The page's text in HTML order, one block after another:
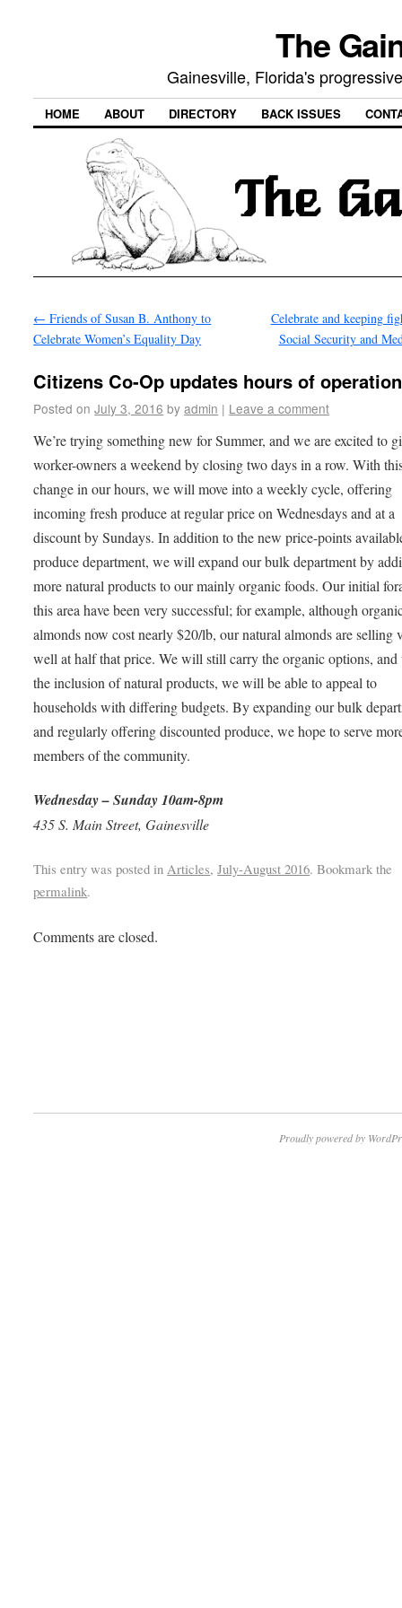
The
Gainesville, Florida's
HOME ABOUT DIRECTORY BACK ISSUES
← Friends of Susan B. Anthony to
Celebrate Women’s Equality Day
Celebrate and keeping
Social Security and
Citizens Co-Op updates hours of operation
Posted on July 3, 2016 by admin | Leave a comment
We’re trying something new for Summer, and we are excited to
worker-owners a weekend by closing two days in a row. With
change in our hours, we will move into a weekly cycle, offering
incoming fresh produce at regular price on Wednesdays and at a
discount by Sundays. In addition to the new price-points
produce department, we will expand our bulk department by
more natural products to our mainly organic foods. Our initial
this area have been very successful; for example, although
almonds now cost nearly $20/lb, our natural almonds are selling
well at half that price. We will still carry the organic options,
the inclusion of natural products, we will be able to appeal to
households with differing budgets. By expanding our bulk
and regularly offering discounted produce, we hope to serve
members of the community.
Wednesday – Sunday 10am-8pm
435 S. Main Street, Gainesville
This entry was posted inArticles,July-August 2016. Bookmark the
permalink.
Comments are closed.
Proudly powered by